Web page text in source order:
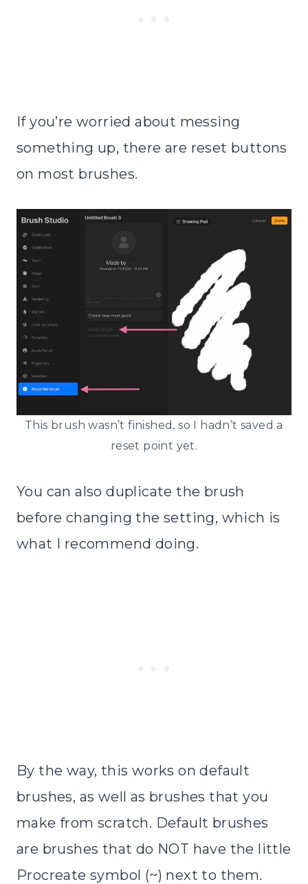
If you’re worried about messing
something up, there are reset buttons
on most brushes.
This brush wasn’t finished, so I hadn’t saved a
reset point yet.
You can also duplicate the brush
before changing the setting, which is
what I recommend doing.
By the way, this works on default
brushes, as well as brushes that you
make from scratch. Default brushes
are brushes that do NOT have the little
Procreate symbol (~) next to them.